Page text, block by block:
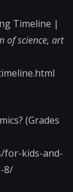
Timeline |
of science, art
(Grades
for-kids-and-
8/